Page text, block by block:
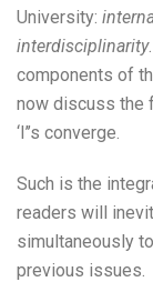
University:
interdisciplinarity
components of
now discuss the
‘I’’s converge.
Such is the
readers will
simultaneously
previous issues.